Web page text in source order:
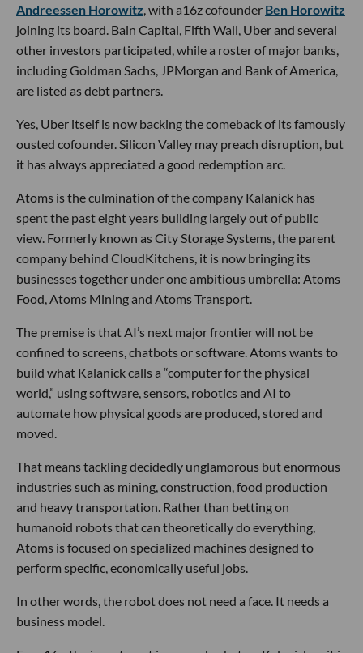
Andreessen Horowitz , with a16z cofounder Ben Horowitz
joining its board. Bain Capital, Fifth Wall, Uber and several
other investors participated, while a roster of major banks,
including Goldman Sachs, JPMorgan and Bank of America,
are listed as debt partners.
Yes, Uber itself is now backing the comeback of its famously
ousted cofounder. Silicon Valley may preach disruption, but
it has always appreciated a good redemption arc.
Atoms is the culmination of the company Kalanick has
spent the past eight years building largely out of public
view. Formerly known as City Storage Systems, the parent
company behind CloudKitchens, it is now bringing its
businesses together under one ambitious umbrella: Atoms
Food, Atoms Mining and Atoms Transport.
The premise is that AI’s next major frontier will not be
confined to screens, chatbots or software. Atoms wants to
build what Kalanick calls a “computer for the physical
world,” using software, sensors, robotics and AI to
automate how physical goods are produced, stored and
moved.
That means tackling decidedly unglamorous but enormous
industries such as mining, construction, food production
and heavy transportation. Rather than betting on
humanoid robots that can theoretically do everything,
Atoms is focused on specialized machines designed to
perform specific, economically useful jobs.
In other words, the robot does not need a face. It needs a
business model.